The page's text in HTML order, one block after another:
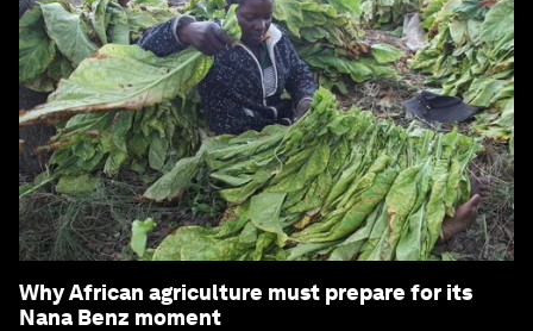
Why African agriculture must prepare for its
Nana Benz moment